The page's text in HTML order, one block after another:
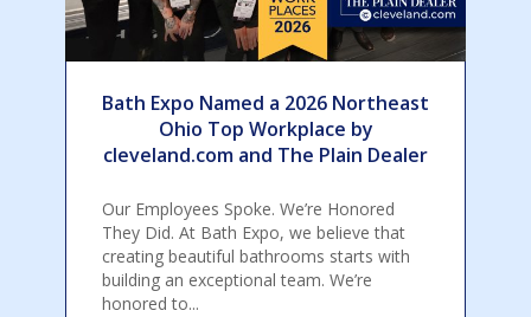
Bath Expo Named a 2026 Northeast
Ohio Top Workplace by
cleveland.com and The Plain Dealer
Our Employees Spoke. We’re Honored
They Did. At Bath Expo, we believe that
creating beautiful bathrooms starts with
building an exceptional team. We’re
honored to...